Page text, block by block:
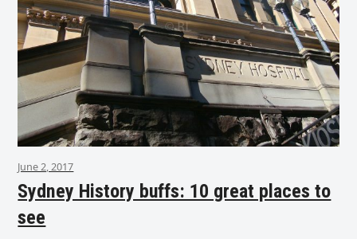
June 2, 2017
Sydney History buffs: 10 great places to
see